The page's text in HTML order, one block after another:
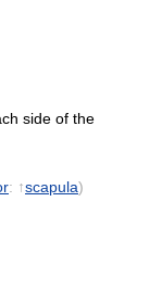
side of the
: ↑scapula)